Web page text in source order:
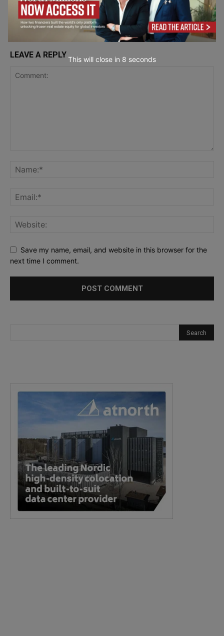
LEAVE A REPLY
Save my name, email, and website in this browser for the
next time I comment.
This will close in 7 seconds